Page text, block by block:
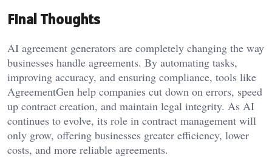
Final Thoughts
AI agreement generators are completely changing the way
businesses handle agreements. By automating tasks,
improving accuracy, and ensuring compliance, tools like
AgreementGen help companies cut down on errors, speed
up contract creation, and maintain legal integrity. As AI
continues to evolve, its role in contract management will
only grow, offering businesses greater efficiency, lower
costs, and more reliable agreements.